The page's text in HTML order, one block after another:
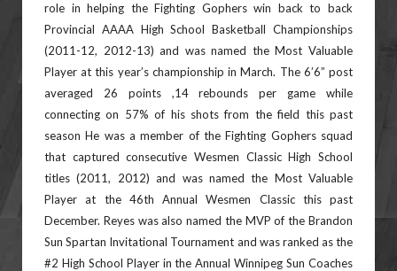
role in helping the Fighting Gophers win back to back
Provincial AAAA High School Basketball Championships
(2011-12, 2012-13) and was named the Most Valuable
Player at this year’s championship in March. The 6’6” post
averaged 26 points ,14 rebounds per game while
connecting on 57% of his shots from the field this past
season He was a member of the Fighting Gophers squad
that captured consecutive Wesmen Classic High School
titles (2011, 2012) and was named the Most Valuable
Player at the 46th Annual Wesmen Classic this past
December. Reyes was also named the MVP of the Brandon
Sun Spartan Invitational Tournament and was ranked as the
#2 High School Player in the Annual Winnipeg Sun Coaches